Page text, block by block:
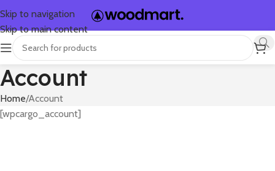
Skip to navigation
Skip to main content
Account
Home Account
[wpcargo_account]